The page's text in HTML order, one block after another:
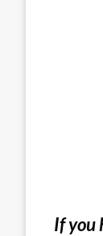
If you